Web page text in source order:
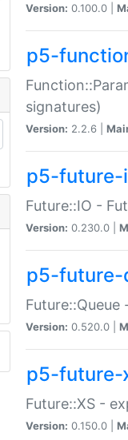
Version: 0.100.0 |
p5-
signatures)
Version: 2.2.6 |
p5-future-
Future::IO -
Version: 0.230.0 |
p5-future-
Future::Queue
Version: 0.520.0 |
p5-future-
Future::XS -
Version: 0.150.0 |